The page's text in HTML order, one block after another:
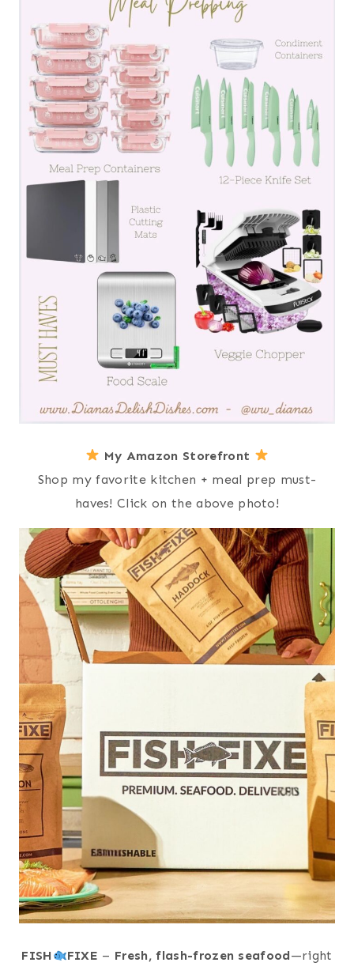
My Amazon Storefront
Shop my favorite kitchen + meal prep must-
haves! Click on the above photo!
FISH FIXE – Fresh, flash-frozen seafood—right